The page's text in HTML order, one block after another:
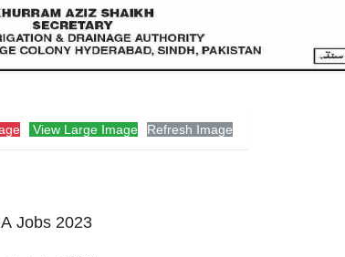
View Large Image Refresh Image
Jobs 2023